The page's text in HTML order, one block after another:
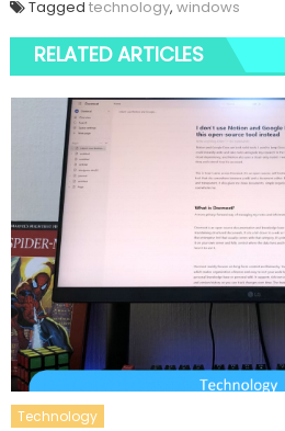
Tagged technology, windows
RELATED ARTICLES
Technology